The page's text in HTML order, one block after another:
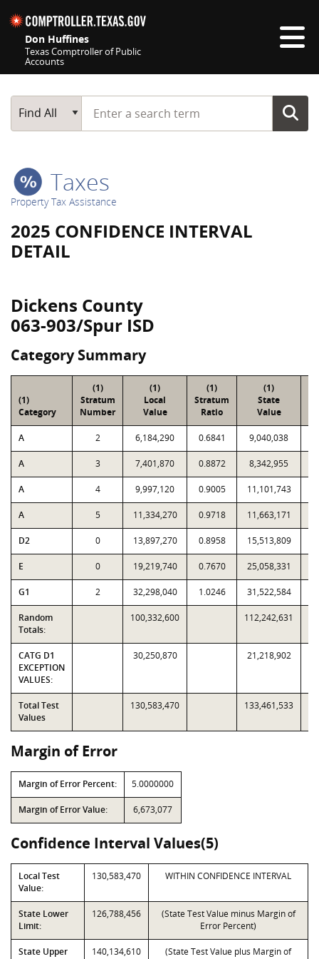
Don Huffines
Texas Comptroller of Public
Accounts
Main Search
Find All
Start typing a search term
Taxes
Property Tax Assistance
2025 CONFIDENCE INTERVAL
DETAIL
Dickens County
063-903/Spur ISD
Category Summary
(1)
Category
(1)
Stratum
Number
(1)
Local
Value
(1)
Stratum
Ratio
(1)
State
Value
A 2 6,184,290 0.6841 9,040,038
A 3 7,401,870 0.8872 8,342,955
A 4 9,997,120 0.9005 11,101,743
A 5 11,334,270 0.9718 11,663,171
D2 0 13,897,270 0.8958 15,513,809
E 0 19,219,740 0.7670 25,058,331
G1 2 32,298,040 1.0246 31,522,584
Random
Totals:
100,332,600 112,242,631
CATG D1
EXCEPTION
VALUES:
30,250,870 21,218,902
Total Test
Values
130,583,470 133,461,533
Margin of Error
Margin of Error Percent: 5.0000000
Margin of Error Value: 6,673,077
Confidence Interval Values(5)
Local Test
Value:
130,583,470 WITHIN CONFIDENCE INTERVAL
State Lower
Limit:
126,788,456
(State Test Value minus Margin of
Error Percent)
State Upper
140,134,610
(State Test Value plus Margin of